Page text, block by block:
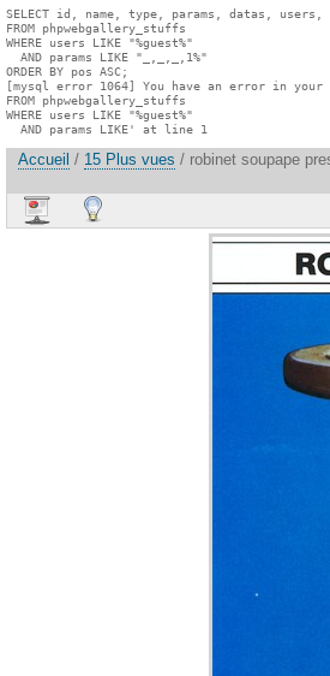
SELECT id, name, type, params, datas, users,
FROM phpwebgallery_stuffs
WHERE users LIKE "%guest%"
  AND params LIKE "_,_,_,1%"
ORDER BY pos ASC;
[mysql error 1064] You have an error in
FROM phpwebgallery_stuffs
WHERE users LIKE "%guest%"
  AND params LIKE' at line 1
Accueil / 15 Plus vues / robinet soupape